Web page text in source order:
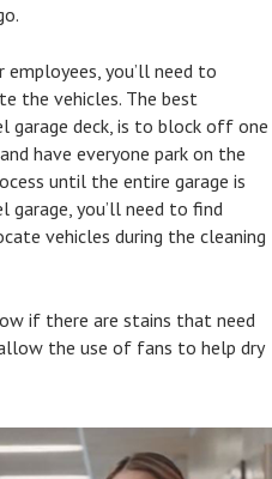
you’ll need to
the vehicles. The best
deck, is to block off one
have everyone park on the
until the entire garage is
garage, you’ll need to find
vehicles during the cleaning
if there are stains that need
the use of fans to help dry